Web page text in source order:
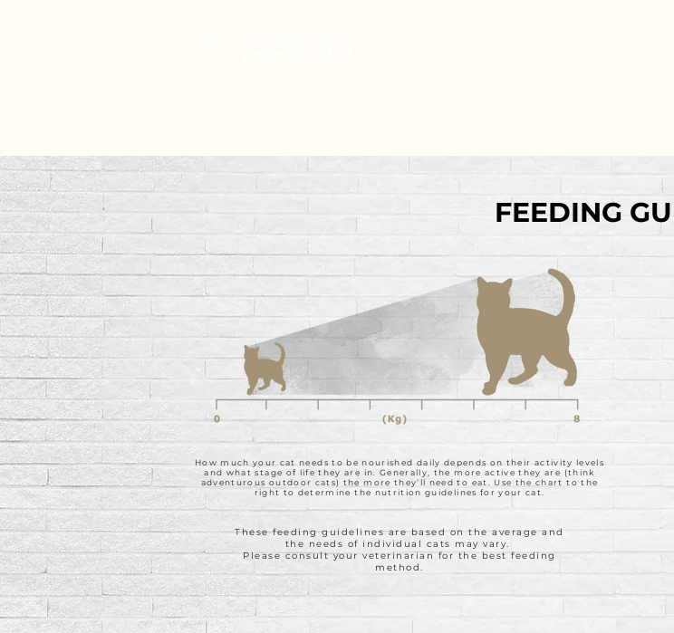
FEEDING
How much your cat needs to be nourished daily depends on their activity levels
and what stage of life they are in. Generally, the more active they are (think
adventurous outdoor cats) the more they’ll need to eat. Use the chart to the
right to determine the nutrition guidelines for your cat.
These feeding guidelines are based on the average and
the needs of individual cats may vary.
Please consult your veterinarian for the best feeding
method.